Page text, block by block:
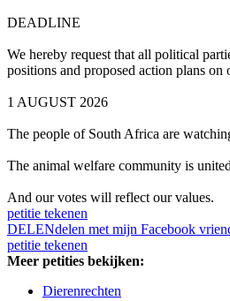
DEADLINE
We hereby request that all political
positions and proposed action plans on
1 AUGUST 2026
The people of South Africa are
The animal welfare community is
And our votes will reflect our values.
petitie tekenen
DELENdelen met mijn Facebook
petitie tekenen
Meer petities bekijken:
Dierenrechten